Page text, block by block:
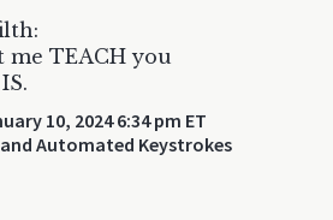
me TEACH you
10, 2024 6:34 pm ET
Automated Keystrokes